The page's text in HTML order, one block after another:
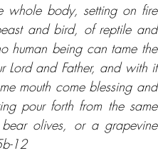
whole body, setting on fire
and bird, of reptile and
human being can tame the
Lord and Father, and with it
mouth come blessing and
pour forth from the same
olives, or a grapevine
12